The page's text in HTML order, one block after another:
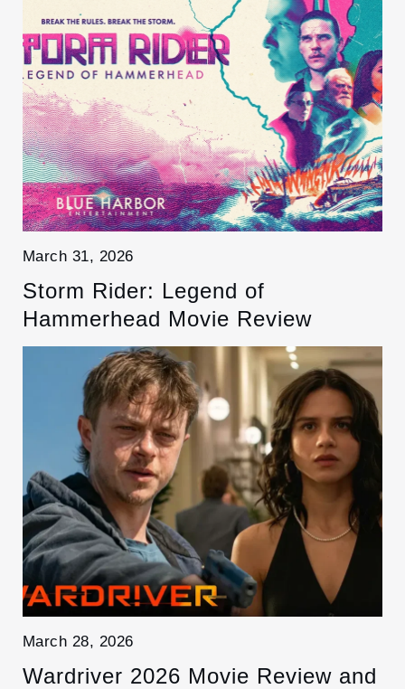
March 31, 2026
Storm Rider: Legend of
Hammerhead Movie Review
March 28, 2026
Wardriver 2026 Movie Review and